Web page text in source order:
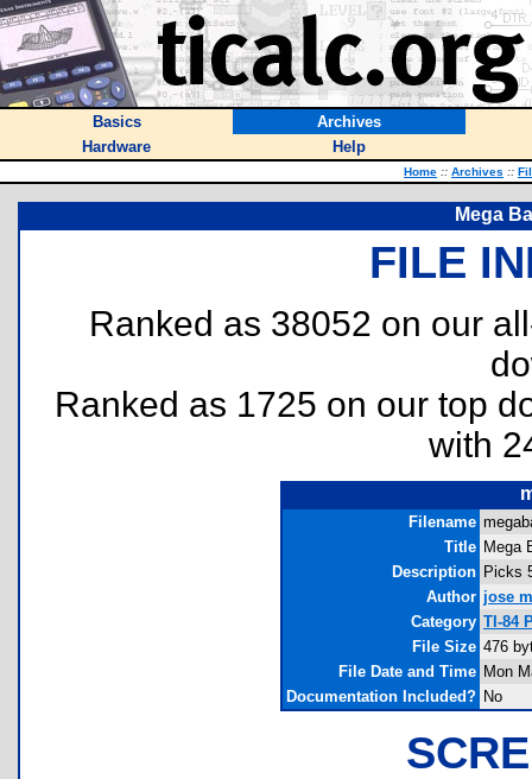
Basics
Archives
Hardware
Help
Home :: Archives ::
Mega
FILE
Ranked as 38052 on our
Ranked as 1725 on our top
with
Filename
Title Mega
Description Picks
Author jose
Category TI-84
File Size 476
File Date and Time Mon
Documentation Included? No